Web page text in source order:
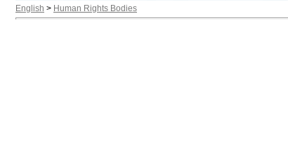
English > Human Rights Bodies